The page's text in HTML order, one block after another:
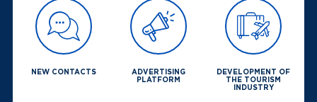
NEW CONTACTS
ADVERTISING
PLATFORM
DEVELOPMENT OF
THE TOURISM
INDUSTRY